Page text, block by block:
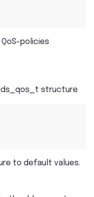
policies
structure
to default values.